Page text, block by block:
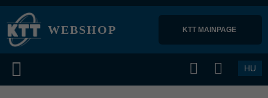
WEBSHOP KTT MAINPAGE
HU